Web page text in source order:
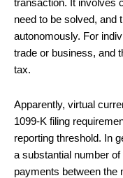
transaction. It involves
need to be solved, and
autonomously. For
trade or business, and
tax.
Apparently, virtual
1099-K filing
reporting threshold. In
a substantial number
payments between the